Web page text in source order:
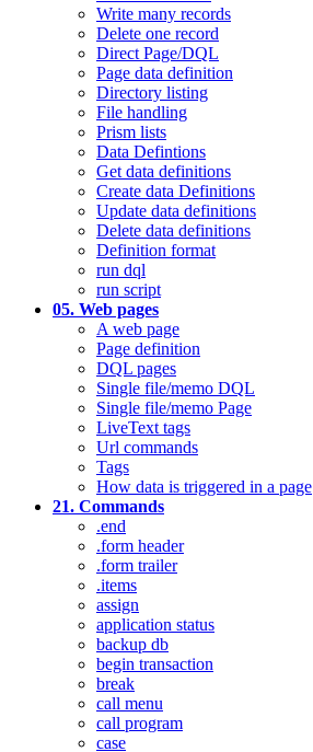
Write many records
Delete one record
Direct Page/DQL
Page data definition
Directory listing
File handling
Prism lists
Data Defintions
Get data definitions
Create data Definitions
Update data definitions
Delete data definitions
Definition format
run dql
run script
05. Web pages
A web page
Page definition
DQL pages
Single file/memo DQL
Single file/memo Page
LiveText tags
Url commands
Tags
How data is triggered in a page
21. Commands
.end
.form header
.form trailer
.items
assign
application status
backup db
begin transaction
break
call menu
call program
case